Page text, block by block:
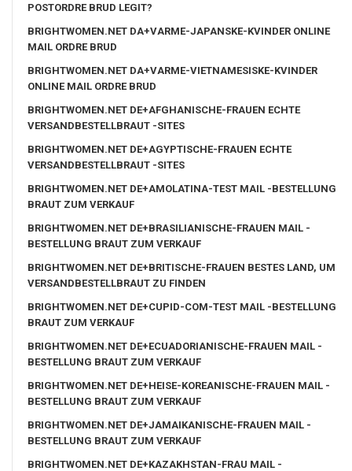
POSTORDRE BRUD LEGIT?
BRIGHTWOMEN.NET DA+VARME-JAPANSKE-KVINDER ONLINE
MAIL ORDRE BRUD
BRIGHTWOMEN.NET DA+VARME-VIETNAMESISKE-KVINDER
ONLINE MAIL ORDRE BRUD
BRIGHTWOMEN.NET DE+AFGHANISCHE-FRAUEN ECHTE
VERSANDBESTELLBRAUT -SITES
BRIGHTWOMEN.NET DE+AGYPTISCHE-FRAUEN ECHTE
VERSANDBESTELLBRAUT -SITES
BRIGHTWOMEN.NET DE+AMOLATINA-TEST MAIL -BESTELLUNG
BRAUT ZUM VERKAUF
BRIGHTWOMEN.NET DE+BRASILIANISCHE-FRAUEN MAIL -
BESTELLUNG BRAUT ZUM VERKAUF
BRIGHTWOMEN.NET DE+BRITISCHE-FRAUEN BESTES LAND, UM
VERSANDBESTELLBRAUT ZU FINDEN
BRIGHTWOMEN.NET DE+CUPID-COM-TEST MAIL -BESTELLUNG
BRAUT ZUM VERKAUF
BRIGHTWOMEN.NET DE+ECUADORIANISCHE-FRAUEN MAIL -
BESTELLUNG BRAUT ZUM VERKAUF
BRIGHTWOMEN.NET DE+HEISE-KOREANISCHE-FRAUEN MAIL -
BESTELLUNG BRAUT ZUM VERKAUF
BRIGHTWOMEN.NET DE+JAMAIKANISCHE-FRAUEN MAIL -
BESTELLUNG BRAUT ZUM VERKAUF
BRIGHTWOMEN.NET DE+KAZAKHSTAN-FRAU MAIL -